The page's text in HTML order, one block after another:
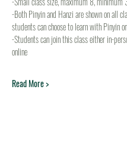
-Both Pinyin and Hanzi are shown on all
students can choose to learn with Pinyin
-Students can join this class either in-
online
Read More >